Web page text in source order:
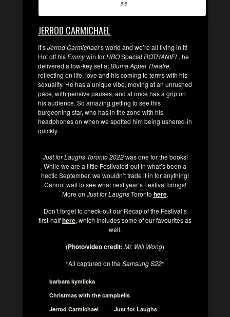
JERROD CARMICHAEL
It’sJerrod Carmichael‘s world and we’re all living in it!
Hot off hisEmmywin forHBOSpecial ROTHANIEL , he
delivered a low-key set atBluma Appel Theatre,
reflecting on life, love and his coming to terms with his
sexuality. He has a unique vibe, moving at an unrushed
pace, with pensive pauses, and at once has a grip on
his audience. So amazing getting to see this
burgeoning star, who has in the zone with his
headphones on when we spotted him being ushered-in
quickly.
Just for Laughs Toronto 2022was one for the books!
While we are a little Festivaled-out in what’s been a
hectic September, we wouldn’t trade it in for anything!
Cannot wait to see what next year’s Festival brings!
More on Just for LaughsToronto here.
Don’t forget to check-out our Recap of the Festival’s
first-halfhere, which includes some of our favourites as
well.
(Photo/video credit: Mr. Will Wong)
*All captured on theSamsung S22*
barbara kymlicka
Christmas with the campbells
Jerrod Carmichael
Just for Laughs